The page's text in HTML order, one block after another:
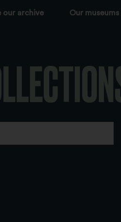
our archive Our museums